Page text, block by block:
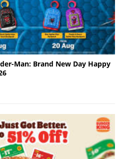
Man: Brand New Day Happy